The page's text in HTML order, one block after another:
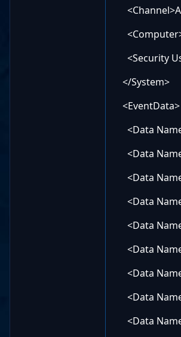
<Security
</System>
<EventData>
<Data
<Data
<Data
<Data
<Data
<Data
<Data
<Data
<Data